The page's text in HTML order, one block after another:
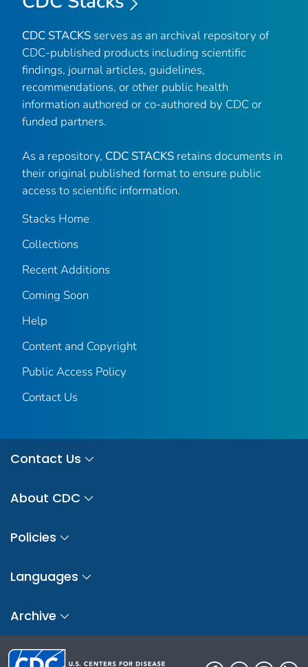
CDC STACKS serves as an archival repository of
CDC-published products including scientific
findings, journal articles, guidelines,
recommendations, or other public health
information authored or co-authored by CDC or
funded partners.
As a repository, CDC STACKS retains documents in
their original published format to ensure public
access to scientific information.
Stacks Home
Collections
Recent Additions
Coming Soon
Help
Content and Copyright
Public Access Policy
Contact Us
Contact Us
About CDC
Policies
Languages
Archive